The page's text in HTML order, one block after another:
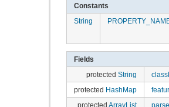
Constants
String
Fields
protected String
protected HashMap
protected ArrayList